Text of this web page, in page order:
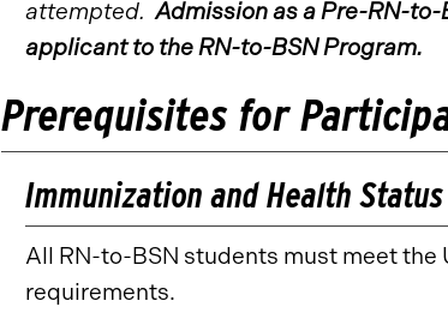
attempted.Admission as a Pre-RN-
applicant to the RN-to-BSN Program.
Prerequisites for
Immunization and Health Status
All RN-to-BSN students must meet the
requirements.